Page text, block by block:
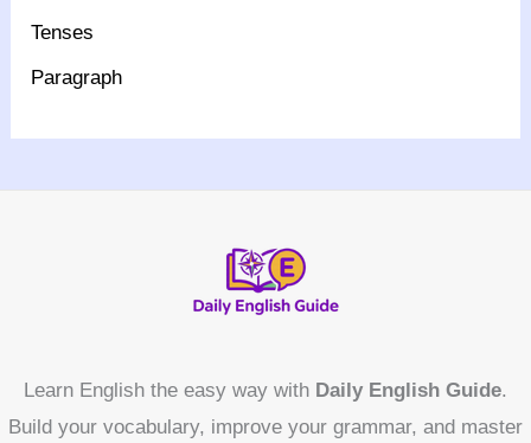
Tenses
Paragraph
Learn English the easy way with Daily English Guide.
Build your vocabulary, improve your grammar, and master